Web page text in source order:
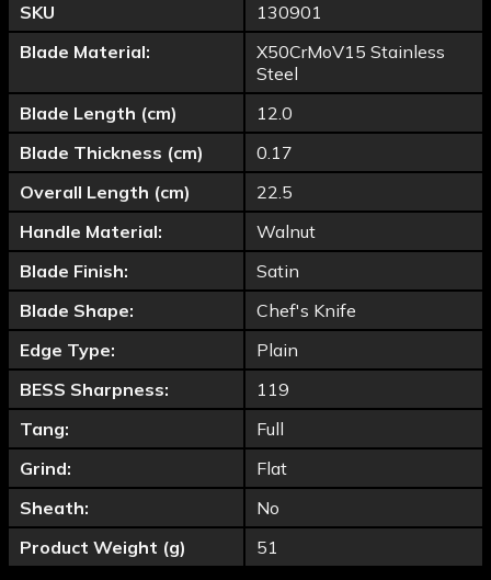
SKU
130901
Blade Material:
X50CrMoV15 Stainless
Steel
Blade Length (cm)
12.0
Blade Thickness (cm)
0.17
Overall Length (cm)
22.5
Handle Material:
Walnut
Blade Finish:
Satin
Blade Shape:
Chef's Knife
Edge Type:
Plain
BESS Sharpness:
119
Tang:
Full
Grind:
Flat
Sheath:
No
Product Weight (g)
51